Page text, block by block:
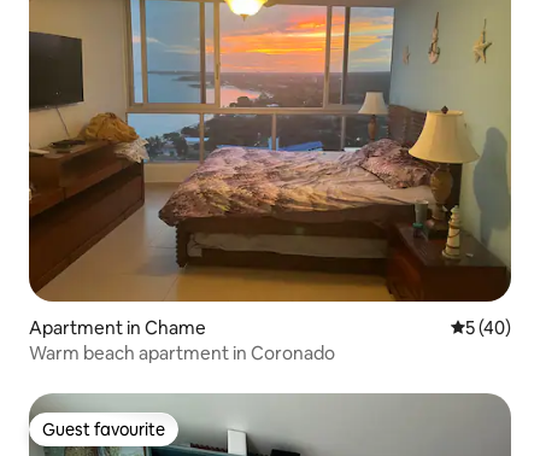
Apartment in Chame 5 out of 5
5 (40)
Warm beach apartment in Coronado
Guest favourite
Guest favourite